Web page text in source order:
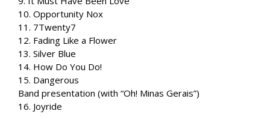
10. Opportunity Nox
11. 7Twenty7
12. Fading Like a Flower
13. Silver Blue
14. How Do You Do!
15. Dangerous
Band presentation (with “Oh! Minas Gerais”)
16. Joyride